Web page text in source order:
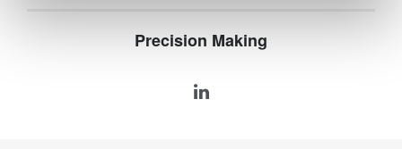
Precision Making